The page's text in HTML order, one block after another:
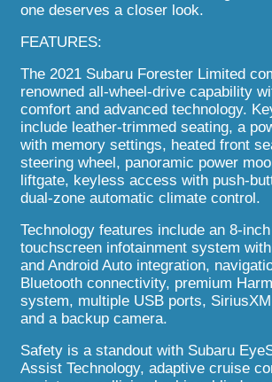
one deserves a closer look.
FEATURES:
The 2021 Subaru Forester Limited
renowned all-wheel-drive capability
comfort and advanced technology.
include leather-trimmed seating, a
with memory settings, heated front
steering wheel, panoramic power
liftgate, keyless access with push-
dual-zone automatic climate control.
Technology features include an 8-
touchscreen infotainment system
and Android Auto integration,
Bluetooth connectivity, premium
system, multiple USB ports,
and a backup camera.
Safety is a standout with Subaru
Assist Technology, adaptive cruise